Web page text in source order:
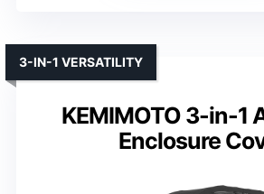
KEMIMOTO 3-in-1
Enclosure
3-IN-1 VERSATILITY